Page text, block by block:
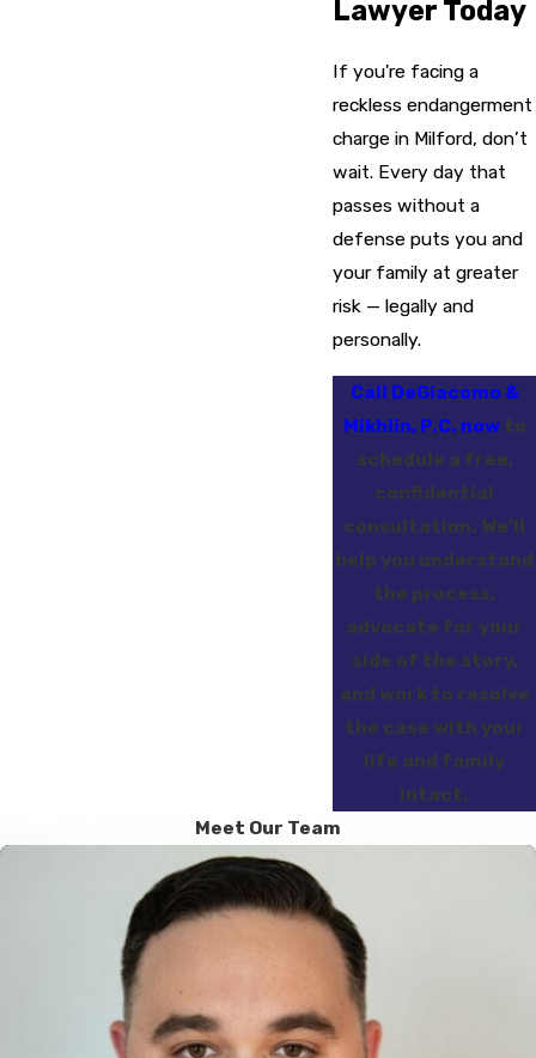
Lawyer Today
If you're facing a
reckless endangerment
charge in Milford, don’t
wait. Every day that
passes without a
defense puts you and
your family at greater
risk — legally and
personally.
Call DeGiacomo &
Mikhlin, P.C. nowto
schedule a free,
confidential
consultation. We’ll
help you understand
the process,
advocate for your
side of the story,
and work to resolve
the case with your
life and family
intact.
Meet Our Team